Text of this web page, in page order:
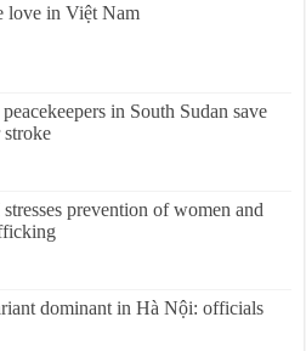
love in Việt Nam
in South Sudan save
stroke
prevention of women and
dominant in Hà Nội: officials